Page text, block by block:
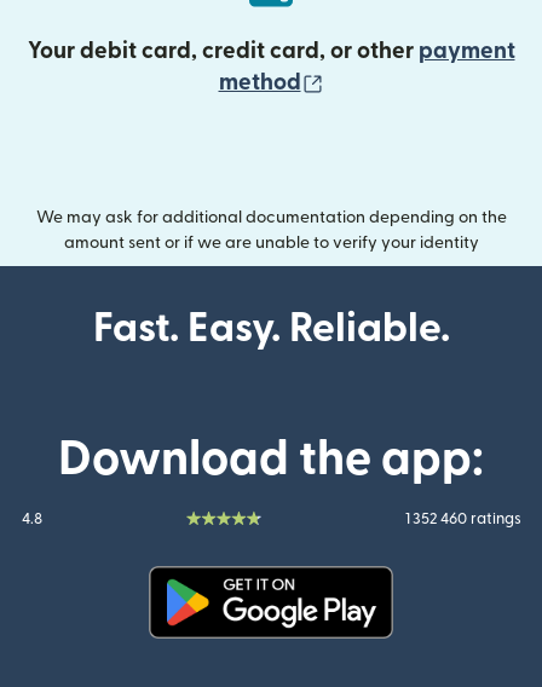
Your debit card, credit card, or other payment
method
We may ask for additional documentation depending on the
amount sent or if we are unable to verify your identity
Fast. Easy. Reliable.
Download the app:
4.8 1 352 460 ratings